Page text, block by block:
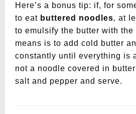
Here’s a bonus tip: if, for
to eat buttered noodles, at
to emulsify the butter with the
means is to add cold butter
constantly until everything is
not a noodle covered in
salt and pepper and serve.